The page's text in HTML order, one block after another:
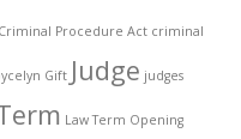
Criminal Procedure Act criminal
Gift Judge judges
Law Term Opening